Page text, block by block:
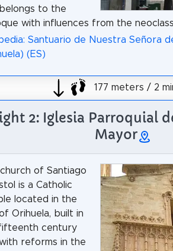
to the
with influences from the
Santuario de Nuestra Señora
(ES)
177 meters / 2
2: Iglesia Parroquial
Mayor
of Santiago
is a Catholic
located in the
Orihuela, built in
century
reforms in the